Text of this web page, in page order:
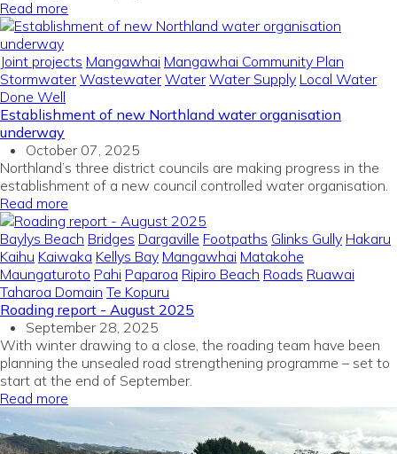
Read more
Joint projects Mangawhai Mangawhai Community Plan
Stormwater Wastewater Water Water Supply Local Water
Done Well
Establishment of new Northland water organisation
underway
October 07, 2025
Northland’s three district councils are making progress in the
establishment of a new council controlled water organisation.
Read more
Baylys Beach Bridges Dargaville Footpaths Glinks Gully Hakaru
Kaihu Kaiwaka Kellys Bay Mangawhai Matakohe
Maungaturoto Pahi Paparoa Ripiro Beach Roads Ruawai
Taharoa Domain Te Kopuru
Roading report - August 2025
September 28, 2025
With winter drawing to a close, the roading team have been
planning the unsealed road strengthening programme – set to
start at the end of September.
Read more